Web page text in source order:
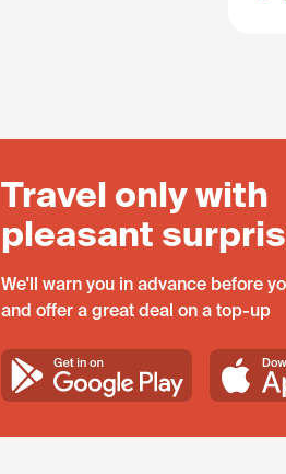
Travel only with
pleasant
We'll warn you in advance before
and offer a great deal on a top-up